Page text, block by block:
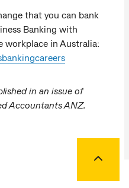
that you can bank
Banking with
workplace in Australia:
in an issue of
Accountants ANZ.